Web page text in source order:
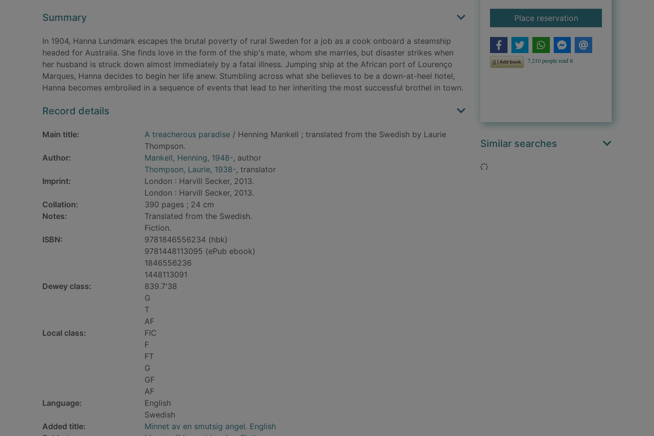
Summary
In 1904, Hanna Lundmark escapes the brutal poverty of rural Sweden for a job as a cook onboard a steamship
headed for Australia. She finds love in the form of the ship's mate, whom she marries, but disaster strikes when
her husband is struck down almost immediately by a fatal illness. Jumping ship at the African port of Lourenço
Marques, Hanna decides to begin her life anew. Stumbling across what she believes to be a down-at-heel hotel,
Hanna becomes embroiled in a sequence of events that lead to her inheriting the most successful brothel in town.
Record details
Main title: A treacherous paradise / Henning Mankell ; translated from the Swedish by Laurie
Thompson.
Author:
Mankell, Henning, 1948-, author
Thompson, Laurie, 1938-, translator
Imprint:
London : Harvill Secker, 2013.
London : Harvill Secker, 2013.
Collation:
390 pages ; 24 cm
Notes:
Translated from the Swedish.
Fiction.
ISBN:
9781846556234 (hbk)
9781448113095 (ePub ebook)
1846556236
1448113091
Dewey class:
839.7'38
G
T
AF
Local class:
FIC
F
FT
G
GF
AF
Language:
English
Swedish
Added title:
Minnet av en smutsig angel. English
Place reservationfor A treacherous
Similar searches
Loading...